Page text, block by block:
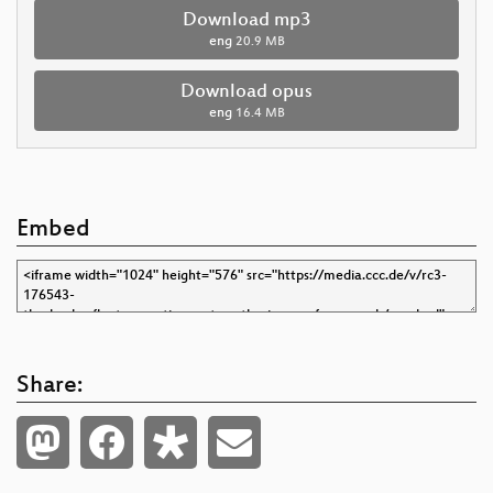
Download mp3
eng 20.9 MB
Download opus
eng 16.4 MB
Embed
Share: